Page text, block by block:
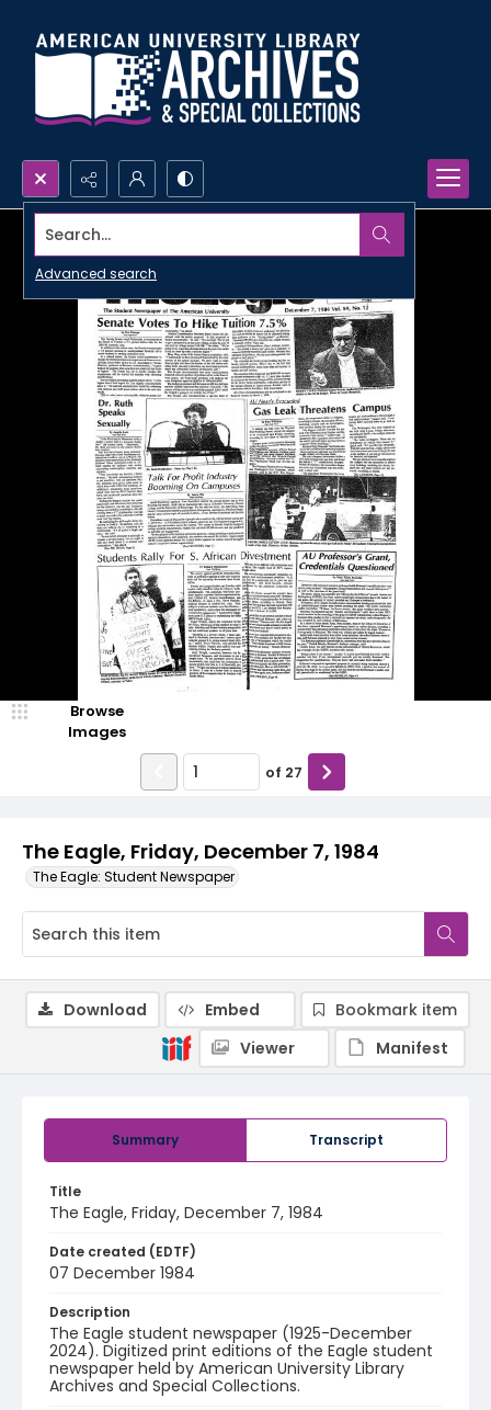
Search...
Advanced search
The Eagle, Friday, December 7, 1984
The Eagle: Student Newspaper
Browse
Images
of 27
Summary Transcript
Title
The Eagle, Friday, December 7, 1984
Date created (EDTF)
07 December 1984
Description
The Eagle student newspaper (1925-December
2024). Digitized print editions of the Eagle student
newspaper held by American University Library
Archives and Special Collections.
Download Embed
Bookmark item
Viewer
Manifest